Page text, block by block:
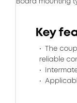
Key
The
reliable